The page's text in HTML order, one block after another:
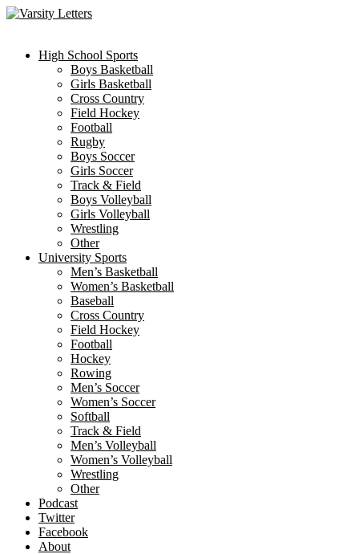
Skip
High School Sports
Boys Basketball
Girls Basketball
Cross Country
Field Hockey
Football
Rugby
Boys Soccer
Girls Soccer
Track & Field
Boys Volleyball
Girls Volleyball
Wrestling
Other
University Sports
Men’s Basketball
Women’s Basketball
Baseball
Cross Country
Field Hockey
Football
Hockey
Rowing
Men’s Soccer
Women’s Soccer
Softball
Track & Field
Men’s Volleyball
Women’s Volleyball
Wrestling
Other
Podcast
Twitter
Facebook
About